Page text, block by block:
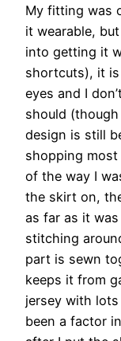
My fitting was
it wearable,
into getting it
shortcuts), it
eyes and I
should
design is still
shopping
of the way I
the skirt on,
as far as it
stitching
part is sewn
keeps it from
jersey with
been a factor